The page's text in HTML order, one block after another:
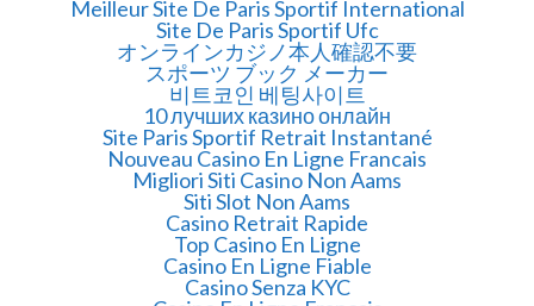
Meilleur Site De Paris Sportif International
Site De Paris Sportif Ufc
オンラインカジノ本人確認不要
スポーツ ブック メーカー
비트코인 베팅사이트
10 лучших казино онлайн
Site Paris Sportif Retrait Instantané
Nouveau Casino En Ligne Francais
Migliori Siti Casino Non Aams
Siti Slot Non Aams
Casino Retrait Rapide
Top Casino En Ligne
Casino En Ligne Fiable
Casino Senza KYC